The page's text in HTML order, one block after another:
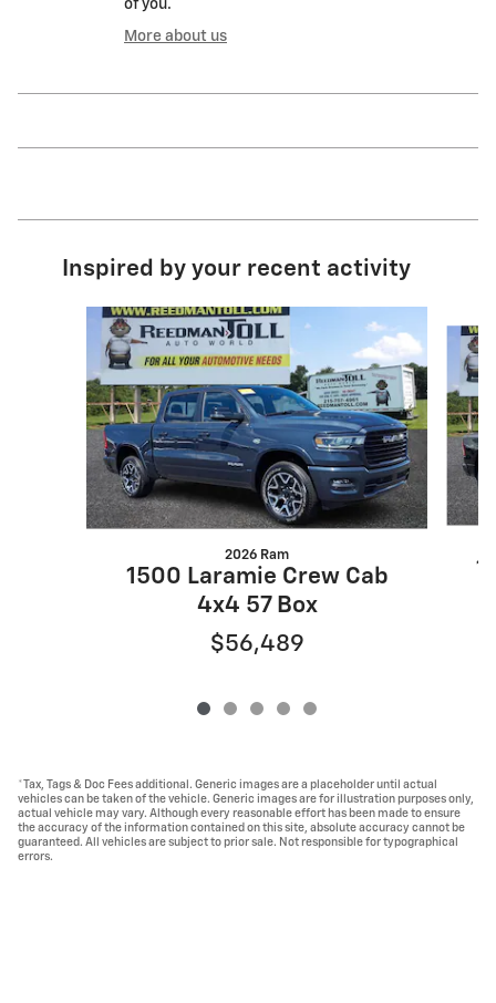
of you.
More about us
Inspired by your recent activity
Slide 1 of 5
2026 Ram
1500 Laramie Crew Cab
4x4 57 Box
$56,489
*Tax, Tags & Doc Fees additional. Generic images are a placeholder until actual
vehicles can be taken of the vehicle. Generic images are for illustration purposes only,
actual vehicle may vary. Although every reasonable effort has been made to ensure
the accuracy of the information contained on this site, absolute accuracy cannot be
guaranteed. All vehicles are subject to prior sale. Not responsible for typographical
errors.